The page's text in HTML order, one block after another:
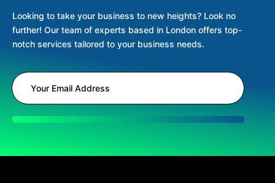
Looking to take your business to new heights? Look no
further! Our team of experts based in London offers top-
notch services tailored to your business needs.